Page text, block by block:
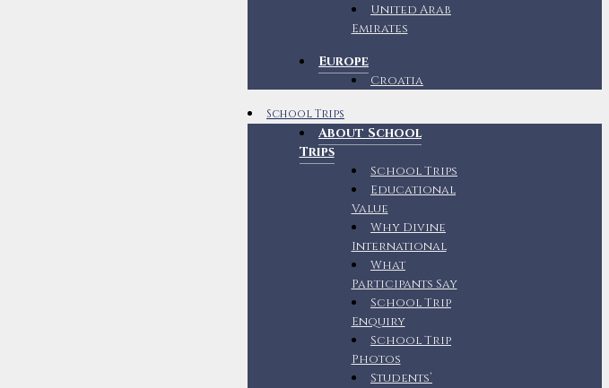
United Arab
Emirates
Europe
Croatia
School Trips
About School
Trips
School Trips
Educational
Value
Why Divine
International
What
Participants Say
School Trip
Enquiry
School Trip
Photos
Students’